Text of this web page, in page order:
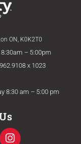
ON, K0K2T0
8:30am – 5:00pm
x 1023
8:30 am – 5:00 pm
I
n